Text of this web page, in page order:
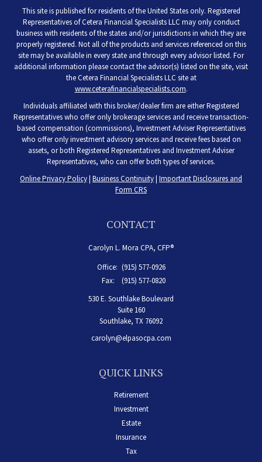
This site is published for residents of the United States only. Registered
Representatives of Cetera Financial Specialists LLC may only conduct
business with residents of the states and/or jurisdictions in which they are
properly registered. Not all of the products and services referenced on this
site may be available in every state and through every advisor listed. For
additional information please contact the advisor(s) listed on the site, visit
the Cetera Financial Specialists LLC site at
www.ceterafinancialspecialists.com.
Individuals affiliated with this broker/dealer firm are either Registered
Representatives who offer only brokerage services and receive transaction-
based compensation (commissions), Investment Adviser Representatives
who offer only investment advisory services and receive fees based on
assets, or both Registered Representatives and Investment Adviser
Representatives, who can offer both types of services.
Online Privacy Policy| Business Continuity| Important Disclosures and
Form CRS
CONTACT
Carolyn L. Mora CPA, CFP®
Office: (915) 577-0926
Fax:
(915) 577-0820
530 E. Southlake Boulevard
Suite 160
Southlake, TX 76092
carolyn@elpasocpa.com
QUICK LINKS
Retirement
Investment
Estate
Insurance
Tax